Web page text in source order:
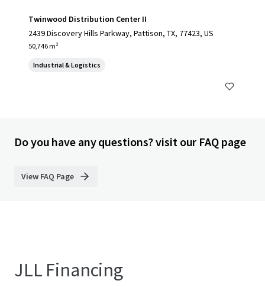
Twinwood Distribution Center II
2439 Discovery Hills Parkway, Pattison, TX, 77423, US
50,746 m²
Industrial & Logistics
Do you have any questions? visit our FAQ page
View FAQ Page
JLL Financing